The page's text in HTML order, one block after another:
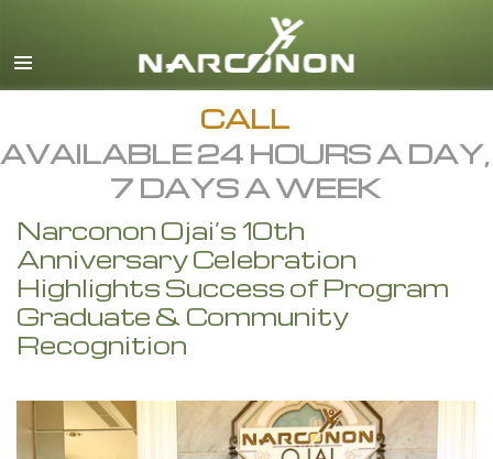
English
All Regions/Languages
CALL
AVAILABLE 24 HOURS A DAY,
7 DAYS A WEEK
Narconon Ojai’s 10th
Anniversary Celebration
Highlights Success of Program
Graduate & Community
Recognition